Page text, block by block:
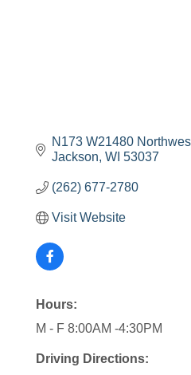
N173 W21480
Jackson WI 53037
(262) 677-2780
Visit Website
Hours:
M - F 8:00AM -4:30PM
Driving Directions: